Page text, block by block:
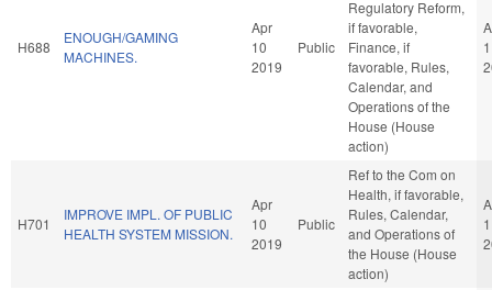
H688
ENOUGH/GAMING
MACHINES.
Apr
10
2019
Public
Regulatory Reform,
if favorable,
Finance, if
favorable, Rules,
Calendar, and
Operations of the
House (House
action)
H701
IMPROVE IMPL. OF PUBLIC
HEALTH SYSTEM MISSION.
Apr
10
2019
Public
Ref to the Com on
Health, if favorable,
Rules, Calendar,
and Operations of
the House (House
action)